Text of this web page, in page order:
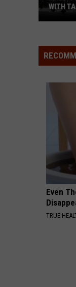
School
Wins
WITH
Even
TRUE